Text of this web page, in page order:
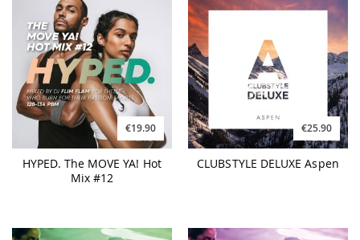
€19.90
HYPED. The MOVE YA! Hot
Mix #12
€25.90
CLUBSTYLE DELUXE Aspen